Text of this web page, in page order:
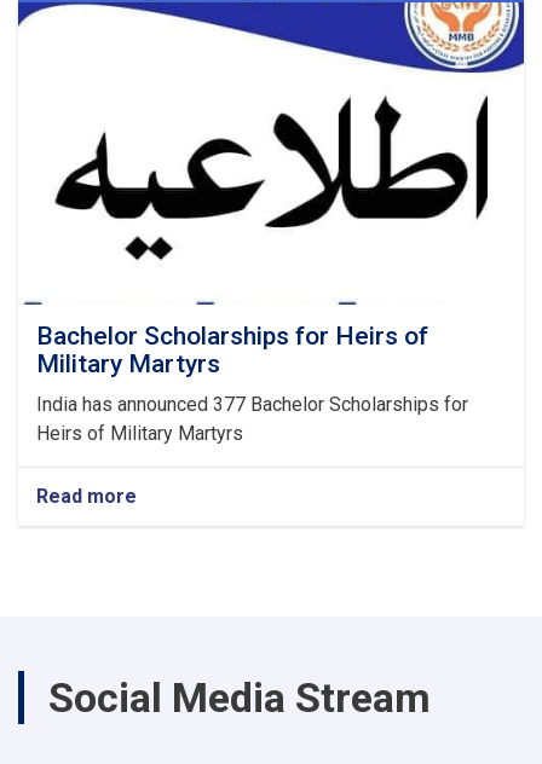
Martyrs
Bachelor Scholarships for Heirs of
Military Martyrs
India has announced 377 Bachelor Scholarships for
Heirs of Military Martyrs
Read more
Social Media Stream